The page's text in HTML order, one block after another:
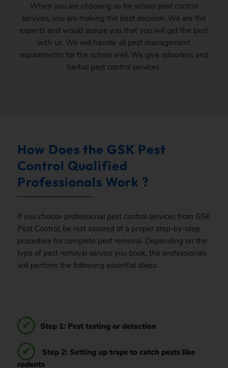
When you are choosing us for school pest control
services, you are making the best decision. We are the
experts and would assure you that you will get the best
with us. We will handle all pest management
requirements for the school well. We give odourless and
herbal pest control services.
How Does the GSK Pest
Control Qualified
Professionals Work ?
If you choose professional pest control services from GSK
Pest Control, be rest assured of a proper step-by-step
procedure for complete pest removal. Depending on the
type of pest removal service you book, the professionals
will perform the following essential steps:
Step 1: Pest testing or detection
Step 2: Setting up traps to catch pests like
rodents